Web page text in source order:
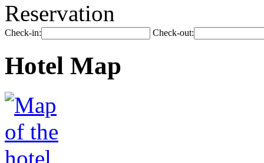
Reservation
Check-in: Check-out:
Hotel Map